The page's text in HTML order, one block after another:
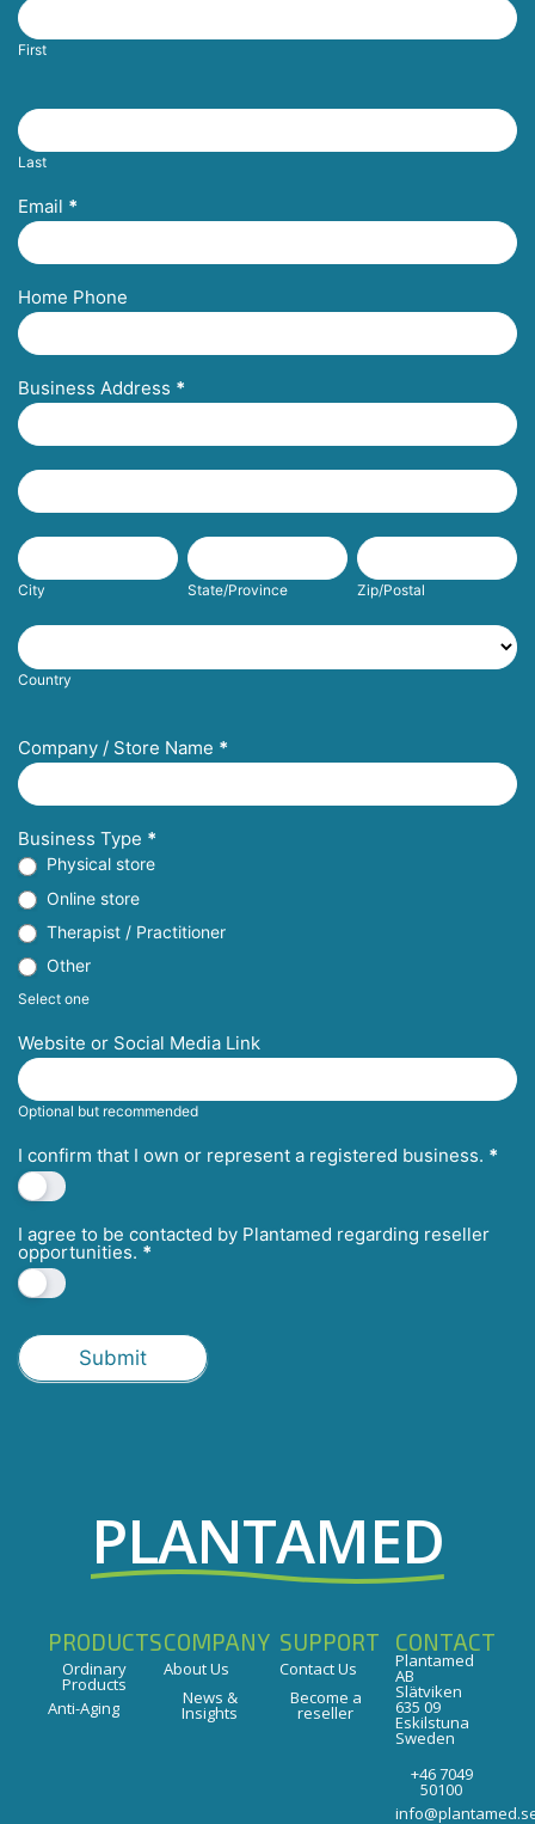
Request
First
Last
Email *
Home Phone
Business Address *
Business
Address
Business
Address
City
City
State/Province
State/Province
Zip/Postal
Zip/Postal
Country
Country
Company / Store Name *
Business Type *
Physical store
Online store
Therapist / Practitioner
Other
Select one
Website or Social Media Link
Optional but recommended
I confirm that I own or represent a registered business. *
I agree to be contacted by Plantamed regarding reseller
opportunities. *
Submit
PLANTAMED
PRODUCTS
Ordinary
Products
Anti-Aging
COMPANY
About Us
News &
Insights
SUPPORT
Contact Us
Become a
reseller
CONTACT
Plantamed
AB
Slätviken
635 09
Eskilstuna
Sweden
+46 7049
50100